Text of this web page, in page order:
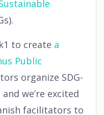
to create a
Public
organize SDG-
we’re excited
facilitators to